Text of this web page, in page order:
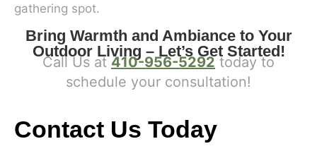
gathering spot.
Bring Warmth and Ambiance to Your
Outdoor Living – Let’s Get Started!
Call Us at 410-956-5292 today to
schedule your consultation!
Contact Us Today